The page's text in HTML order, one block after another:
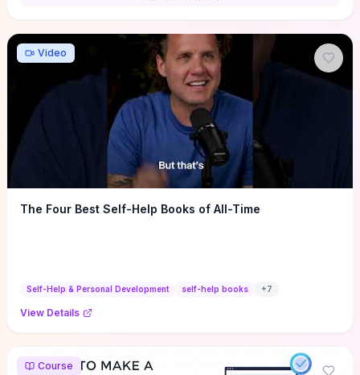
Video
The Four Best Self-Help Books of All-Time
Self-Help & Personal Development self-help books +7
View Details
Course